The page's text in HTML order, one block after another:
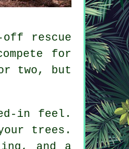
rescue
for
two, but
in feel.
trees.
and a